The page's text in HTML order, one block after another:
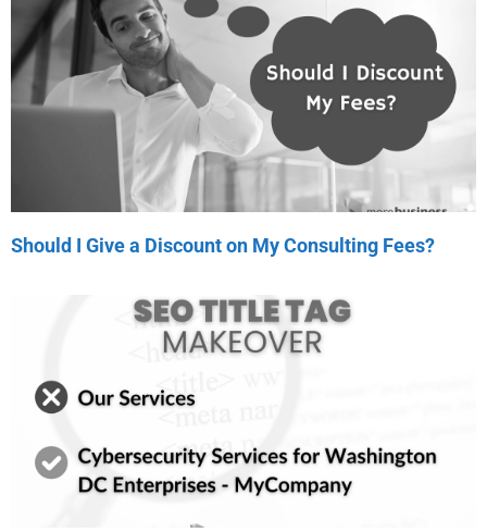
Should I Give a Discount on My Consulting Fees?